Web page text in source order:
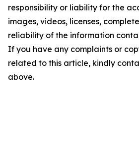
responsibility or liability for the
images, videos, licenses,
reliability of the information
If you have any complaints or
related to this article, kindly
above.